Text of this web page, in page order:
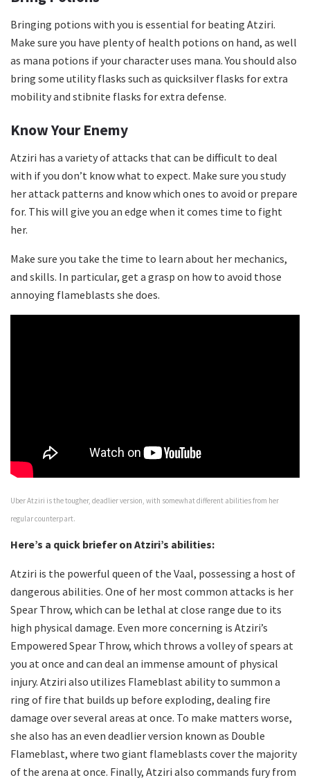
Bringing potions with you is essential for beating Atziri.
Make sure you have plenty of health potions on hand, as well
as mana potions if your character uses mana. You should also
bring some utility flasks such as quicksilver flasks for extra
mobility and stibnite flasks for extra defense.
Know Your Enemy
Atziri has a variety of attacks that can be difficult to deal
with if you don’t know what to expect. Make sure you study
her attack patterns and know which ones to avoid or prepare
for. This will give you an edge when it comes time to fight
her.
Make sure you take the time to learn about her mechanics,
and skills. In particular, get a grasp on how to avoid those
annoying flameblasts she does.
Uber Atziri is the tougher, deadlier version, with somewhat different abilities from her
regular counterpart.
Here’s a quick briefer on Atziri’s abilities:
Atziri is the powerful queen of the Vaal, possessing a host of
dangerous abilities. One of her most common attacks is her
Spear Throw, which can be lethal at close range due to its
high physical damage. Even more concerning is Atziri’s
Empowered Spear Throw, which throws a volley of spears at
you at once and can deal an immense amount of physical
injury. Atziri also utilizes Flameblast ability to summon a
ring of fire that builds up before exploding, dealing fire
damage over several areas at once. To make matters worse,
she also has an even deadlier version known as Double
Flameblast, where two giant flameblasts cover the majority
of the arena at once. Finally, Atziri also commands fury from